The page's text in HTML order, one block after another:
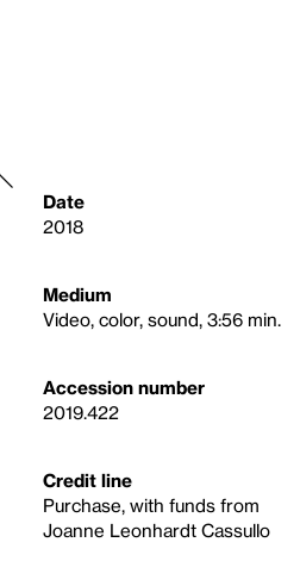
Date
2018
Medium
Video, color, sound, 3:56 min.
Accession number
2019.422
Credit line
Purchase, with funds from
Joanne Leonhardt Cassullo